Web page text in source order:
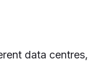
data centres,